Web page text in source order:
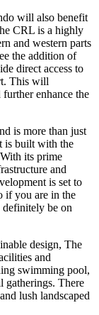
will also benefit
CRL is a highly
and western parts
the addition of
direct access to
This will
enhance the
is more than just
is built with the
its prime
and
is set to
if you are in the
be on
design, The
and
swimming pool,
gatherings. There
lush landscaped